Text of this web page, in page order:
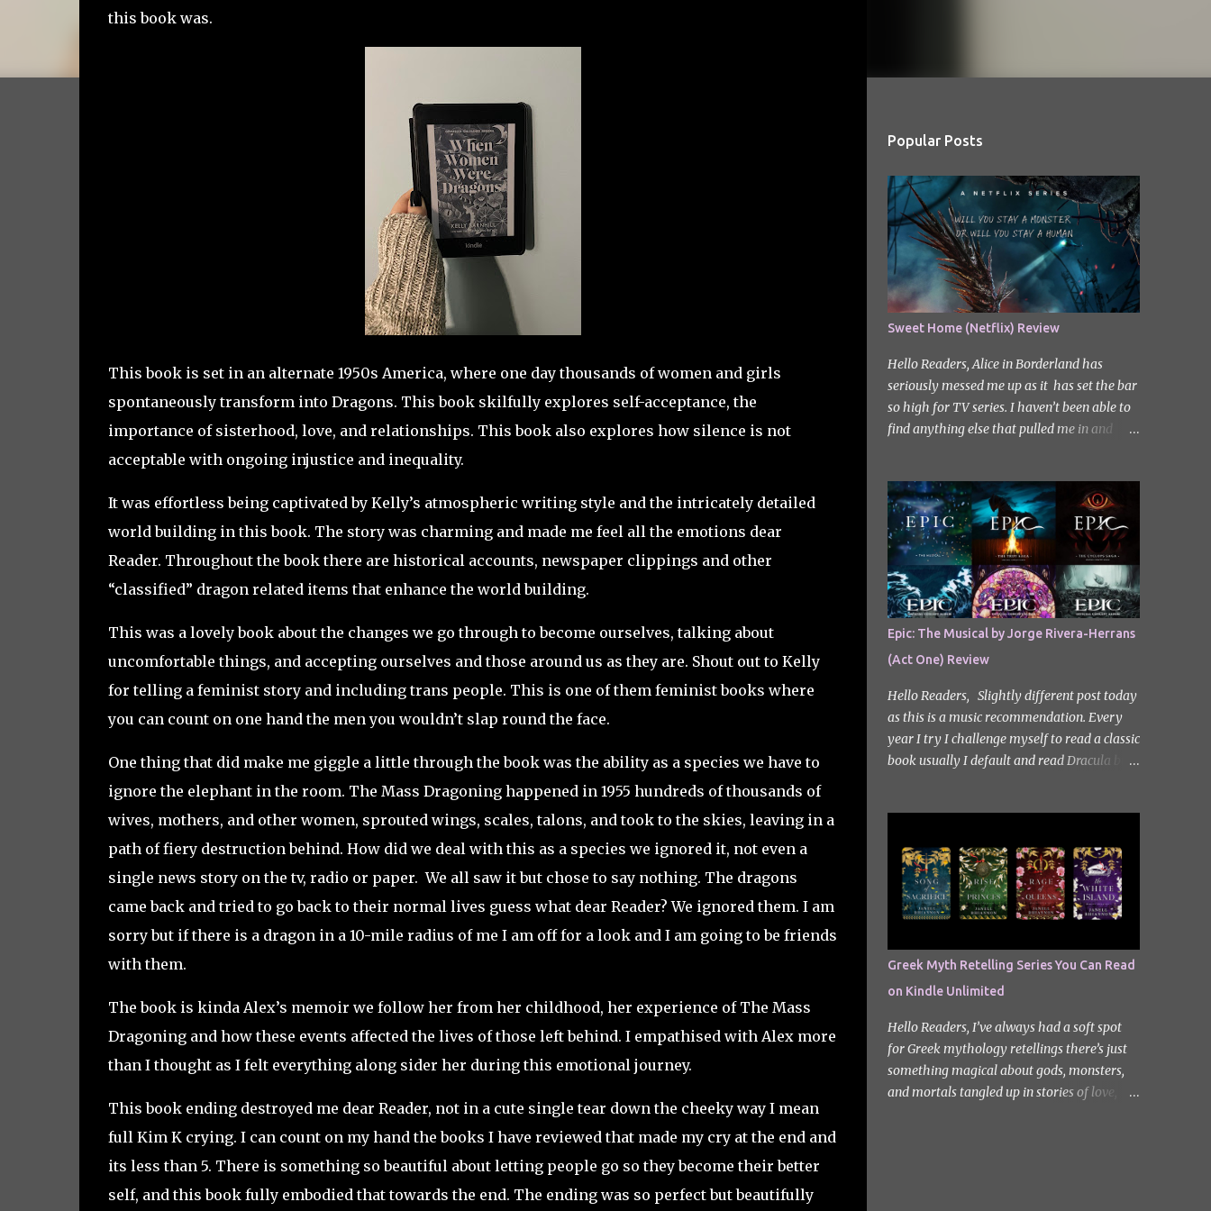
this book was.
This book is set in an alternate 1950s America, where one day thousands of women and girls
spontaneously transform into Dragons. This book skilfully explores self-acceptance, the
importance of sisterhood, love, and relationships. This book also explores how silence is not
acceptable with ongoing injustice and inequality.
It was effortless being captivated by Kelly’s atmospheric writing style and the intricately detailed
world building in this book. The story was charming and made me feel all the emotions dear
Reader. Throughout the book there are historical accounts, newspaper clippings and other
“classified” dragon related items that enhance the world building.
This was a lovely book about the changes we go through to become ourselves, talking about
uncomfortable things, and accepting ourselves and those around us as they are. Shout out to Kelly
for telling a feminist story and including trans people. This is one of them feminist books where
you can count on one hand the men you wouldn’t slap round the face.
One thing that did make me giggle a little through the book was the ability as a species we have to
ignore the elephant in the room. The Mass Dragoning happened in 1955 hundreds of thousands of
wives, mothers, and other women, sprouted wings, scales, talons, and took to the skies, leaving in a
path of fiery destruction behind. How did we deal with this as a species we ignored it, not even a
single news story on the tv, radio or paper. We all saw it but chose to say nothing. The dragons
came back and tried to go back to their normal lives guess what dear Reader? We ignored them. I am
sorry but if there is a dragon in a 10-mile radius of me I am off for a look and I am going to be friends
with them.
The book is kinda Alex’s memoir we follow her from her childhood, her experience of The Mass
Dragoning and how these events affected the lives of those left behind. I empathised with Alex more
than I thought as I felt everything along sider her during this emotional journey.
This book ending destroyed me dear Reader, not in a cute single tear down the cheeky way I mean
full Kim K crying. I can count on my hand the books I have reviewed that made my cry at the end and
its less than 5. There is something so beautiful about letting people go so they become their better
self, and this book fully embodied that towards the end. The ending was so perfect but beautifully
Popular Posts
Sweet Home (Netflix) Review
Hello Readers, Alice in Borderland has
seriously messed me up as it has set the bar
so high for TV series. I haven’t been able to
find anything else that pulled me in and
recommend watching Sweet Home, and I
ended up really enjoying it. I don’t own the
rights to the poster image (used here under
Fair Use for review purposes, as per sections
29 and 30 of the Copyright Act). Sweet
Home, based on the South Korean webtoon
by Kim Carnby and illustrated by Hwang
Young-chan. It is a fast-paced and gripping
horror series that wastes no time drawing
you in. Set in a post-apocalyptic world
where humanity is threatened by grotesque
and monstrous creatures. The story centres
around Cha Hyun-soo, a reclusive teenager
quiet new start quickly unravels into chaos
terrifying creatures. The s...
Epic: The Musical by Jorge Rivera-Herrans
(Act One) Review
Hello Readers, Slightly different post today
as this is a music recommendation. Every
year I try I challenge myself to read a classic
book usually I default and read Dracula but
break up the reading by switching between
my eBook copy and an audiobook. I
somehow found Epic on Spotify, and it did
feature a little heavy on my Instagram
not sorry. Well Epic: The Musical is a loose
adaptation of Homer's Odyssey by Jorge
Rivera-Herrans. Epic is far more enjoyable
than reading the first act of The Odyssey. I
don’t know if it’s a little mean but there is
something about hearing Odysseus thing
he’s heading straight home after the battle
Greek Myth Retelling Series You Can Read
on Kindle Unlimited
Hello Readers, I’ve always had a soft spot
for Greek mythology retellings there’s just
something magical about gods, monsters,
and mortals tangled up in stories of love,